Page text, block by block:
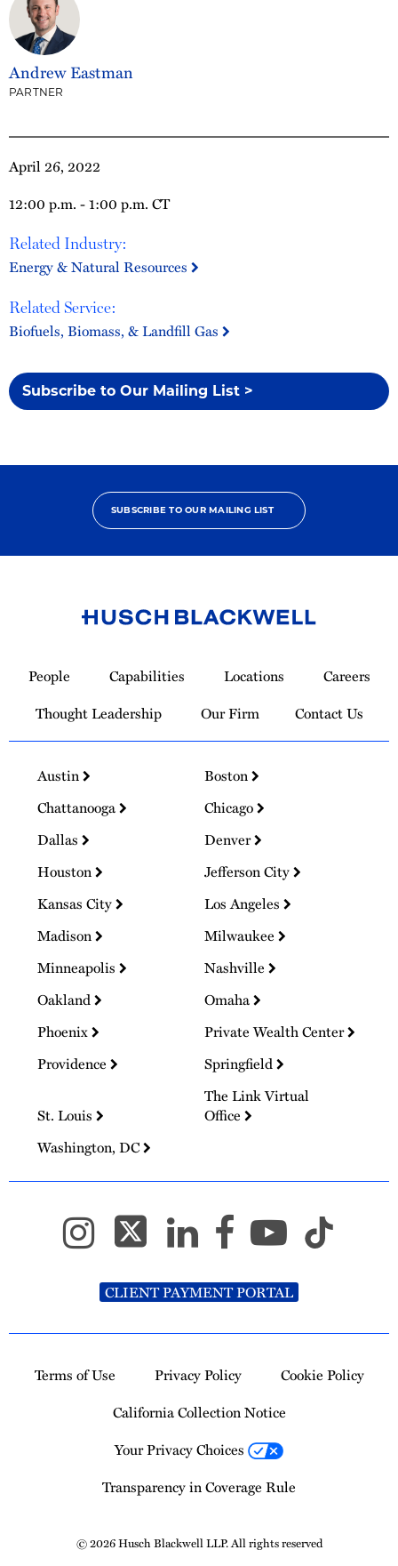
April 26, 2022
12:00 p.m. - 1:00 p.m. CT
Related Industry:
Energy & Natural Resources
Related Service:
Biofuels, Biomass, & Landfill Gas
Subscribe to Our Mailing List >
Andrew Eastman
PARTNER
SUBSCRIBE TO OUR MAILING LIST
Homepage
People Capabilities Locations
Careers
Thought Leadership
Our Firm Contact Us
Austin
Boston
Chattanooga
Chicago
Dallas
Denver
Houston
Jefferson City
Kansas City
Los Angeles
Madison
Milwaukee
Minneapolis
Nashville
Oakland
Omaha
Phoenix
Private Wealth Center
Providence
Springfield
St. Louis
The Link Virtual
Office
Washington, DC
CLIENT PAYMENT PORTAL
Terms of Use Privacy Policy
Cookie Policy
California Collection Notice
Your Privacy Choices
Transparency in Coverage Rule
© 2026 Husch Blackwell LLP. All rights reserved